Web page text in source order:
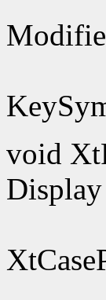
void